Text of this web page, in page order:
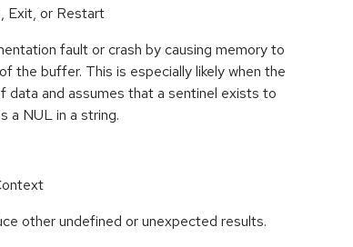
Exit, or Restart
fault or crash by causing memory to
the buffer. This is especially likely when the
data and assumes that a sentinel exists to
a NUL in a string.
other undefined or unexpected results.